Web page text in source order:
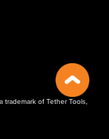
trademark of Tether Tools,